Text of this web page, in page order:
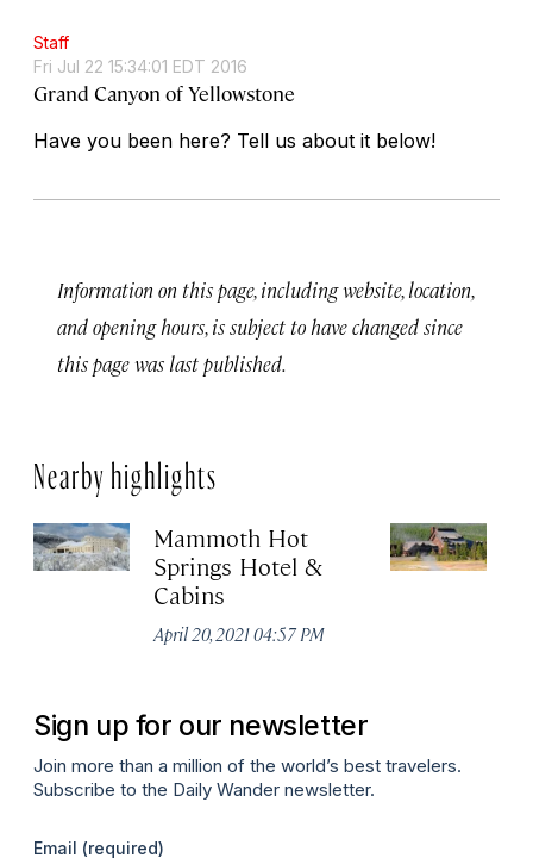
Staff
Fri Jul 22 15:34:01 EDT 2016
Grand Canyon of Yellowstone
Have you been here? Tell us about it below!
Information on this page, including website, location,
and opening hours, is subject to have changed since
this page was last published.
Nearby highlights
Mammoth Hot
Springs Hotel &
Cabins
April 20, 2021 04:57 PM
Sign up for our newsletter
Join more than a million of the world’s best travelers.
Subscribe to the Daily Wander newsletter.
Email (required)